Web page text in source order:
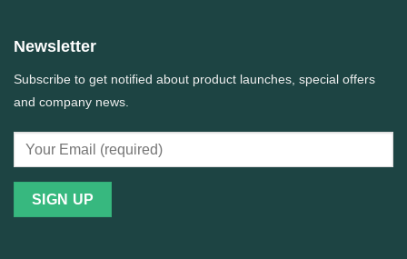
Newsletter
Subscribe to get notified about product launches, special offers
and company news.